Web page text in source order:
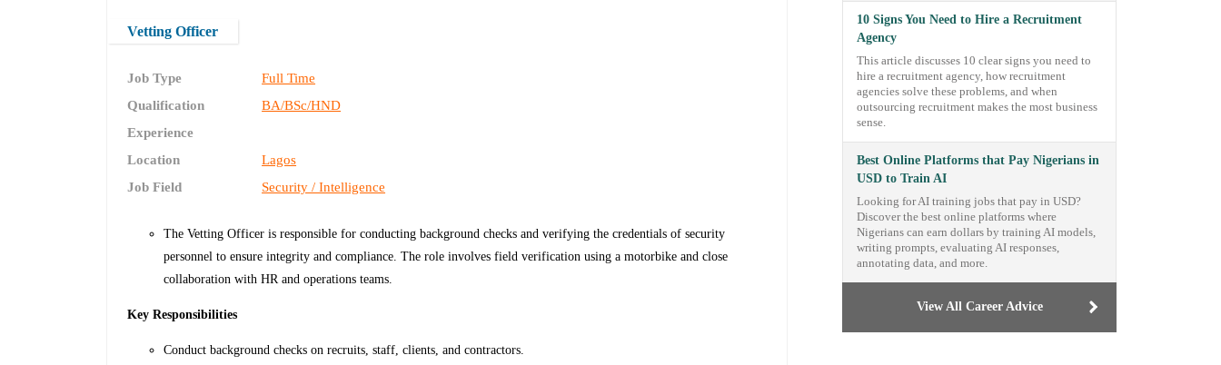
Vetting Officer
Job Type
Full Time
Qualification
BA/BSc/HND
Experience
Location
Lagos
Job Field
Security / Intelligence
The Vetting Officer is responsible for conducting background checks and verifying the credentials of security
personnel to ensure integrity and compliance. The role involves field verification using a motorbike and close
collaboration with HR and operations teams.
Key Responsibilities
Conduct background checks on recruits, staff, clients, and contractors.
10 Signs You Need to Hire a Recruitment
Agency
This article discusses 10 clear signs you need to
hire a recruitment agency, how recruitment
agencies solve these problems, and when
outsourcing recruitment makes the most business
sense.
Best Online Platforms that Pay Nigerians in
USD to Train AI
Looking for AI training jobs that pay in USD?
Discover the best online platforms where
Nigerians can earn dollars by training AI models,
writing prompts, evaluating AI responses,
annotating data, and more.
View All Career Advice